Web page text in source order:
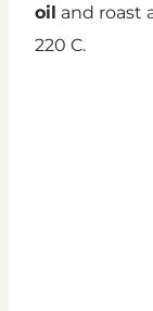
oil and roast
220 C.